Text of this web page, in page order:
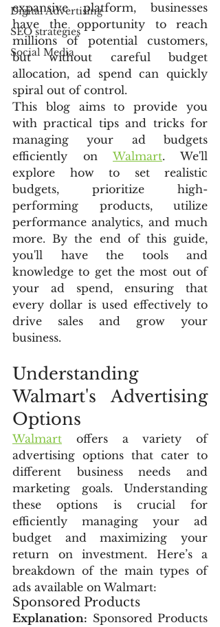
Digital Advertising
SEO strategies
Social Media
expansive platform, businesses
have the opportunity to reach
millions of potential customers,
but without careful budget
allocation, ad spend can quickly
spiral out of control.
This blog aims to provide you
with practical tips and tricks for
managing your ad budgets
efficiently on Walmart. We'll
explore how to set realistic
budgets, prioritize high-
performing products, utilize
performance analytics, and much
more. By the end of this guide,
you'll have the tools and
knowledge to get the most out of
your ad spend, ensuring that
every dollar is used effectively to
drive sales and grow your
business.
Understanding
Walmart's Advertising
Options
Walmart offers a variety of
advertising options that cater to
different business needs and
marketing goals. Understanding
these options is crucial for
efficiently managing your ad
budget and maximizing your
return on investment. Here’s a
breakdown of the main types of
ads available on Walmart:
Sponsored Products
Explanation: Sponsored Products